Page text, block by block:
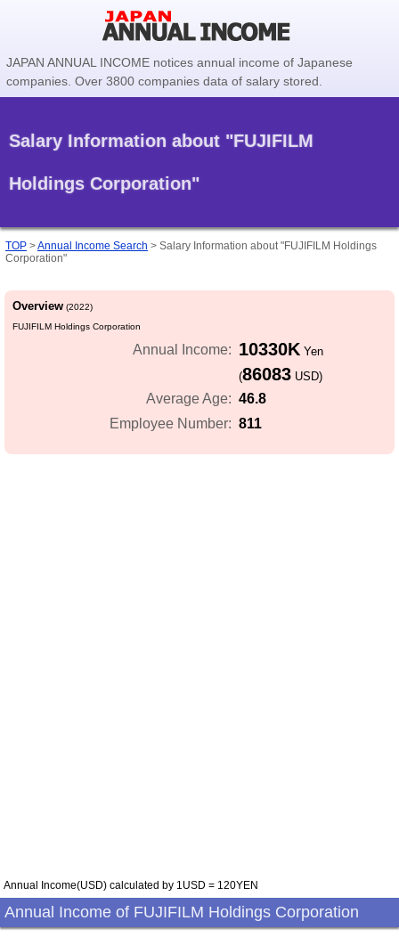
JAPAN ANNUAL INCOME notices annual income of Japanese
companies. Over 3800 companies data of salary stored.
Salary Information about "FUJIFILM
Holdings Corporation"
TOP >Annual Income Search > Salary Information about "FUJIFILM Holdings
Corporation"
Overview (2022)
FUJIFILM Holdings Corporation
Annual Income: 10330KYen
(86083USD)
Average Age: 46.8
Employee Number: 811
Annual Income(USD) calculated by 1USD = 120YEN
Annual Income of FUJIFILM Holdings Corporation